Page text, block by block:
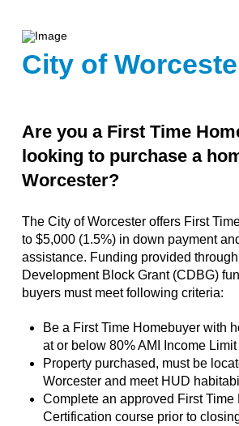
City of
Are you a First Time
looking to purchase a
Worcester?
The City of Worcester offers First
to $5,000 (1.5%) in down payment
assistance. Funding provided
Development Block Grant (CDBG)
buyers must meet following criteria:
Be a First Time Homebuyer with
at or below 80% AMI Income Limit
Property purchased, must be
Worcester and meet HUD
Complete an approved First Time
Certification course prior to